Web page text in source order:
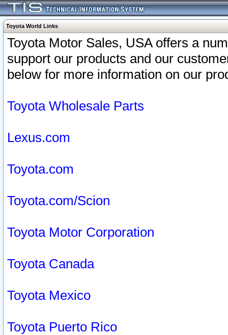
Toyota World Links
Toyota Motor Sales, USA offers a
support our products and our
below for more information on our
Toyota Wholesale Parts
Lexus.com
Toyota.com
Toyota.com/Scion
Toyota Motor Corporation
Toyota Canada
Toyota Mexico
Toyota Puerto Rico